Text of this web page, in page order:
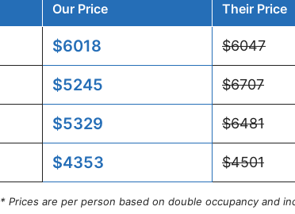
Our Price Their Price
$6018 $6047
$5245 $6707
$5329 $6481
$4353 $4501
* Prices are per person based on double occupancy and